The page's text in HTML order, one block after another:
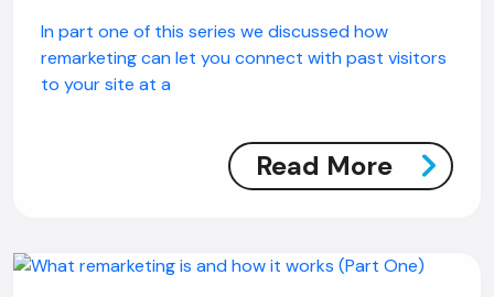
In part one of this series we discussed how
remarketing can let you connect with past visitors
to your site at a
Read More